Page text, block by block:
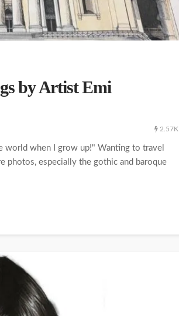
by Artist Emi
2.57K
world when I grow up!" Wanting to travel
photos, especially the gothic and baroque